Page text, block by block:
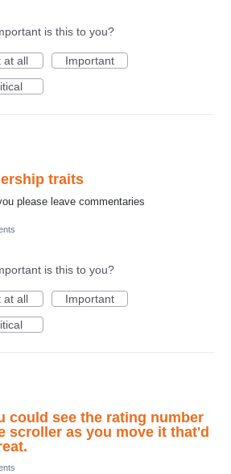
is this to you?
at all
Important
traits
please leave commentaries
is this to you?
at all
Important
could see the rating number
scroller as you move it that'd